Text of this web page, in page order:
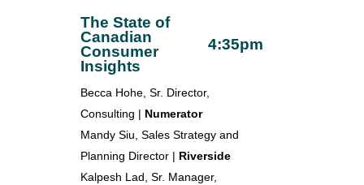
The State of
Canadian
Consumer
Insights
4:35pm
Becca Hohe, Sr. Director,
Consulting | Numerator
Mandy Siu, Sales Strategy and
Planning Director | Riverside
Kalpesh Lad, Sr. Manager,